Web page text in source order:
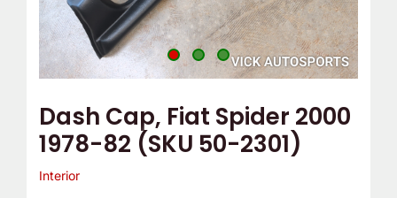
Dash Cap, Fiat Spider 2000
1978-82 (SKU 50-2301)
Interior